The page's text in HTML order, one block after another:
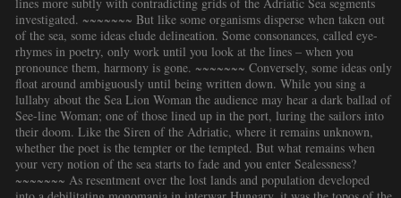
investigated. ~~~~~~~ But like some organisms disperse when taken out
of the sea, some ideas elude delineation. Some consonances, called eye-
rhymes in poetry, only work until you look at the lines – when you
pronounce them, harmony is gone. ~~~~~~~ Conversely, some ideas only
float around ambiguously until being written down. While you sing a
lullaby about the Sea Lion Woman the audience may hear a dark ballad of
See-line Woman; one of those lined up in the port, luring the sailors into
their doom. Like the Siren of the Adriatic, where it remains unknown,
whether the poet is the tempter or the tempted. But what remains when
your very notion of the sea starts to fade and you enter Sealessness?
~~~~~~~ As resentment over the lost lands and population developed